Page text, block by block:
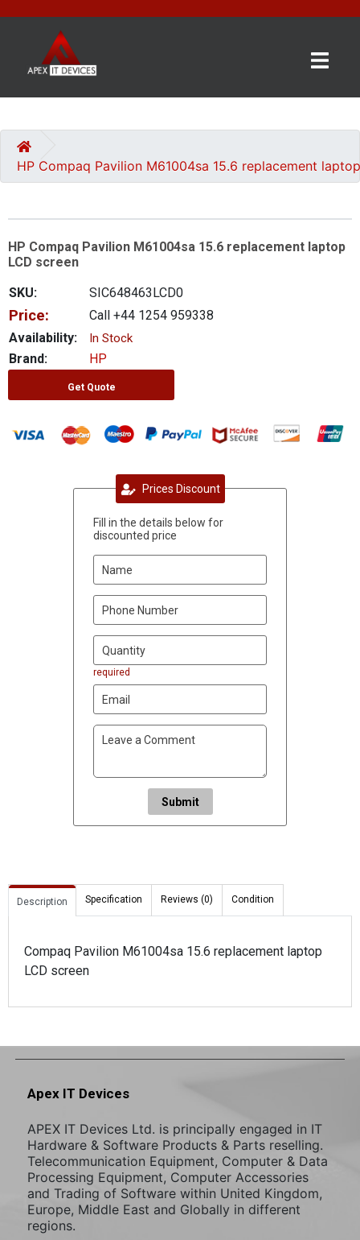
CATEGORIES
US
GET
A
QUOTE
0 item(s) - £0.00
HP Compaq Pavilion M61004sa 15.6 replacement
HP Compaq Pavilion M61004sa 15.6 replacement laptop
LCD screen
SKU:
SIC648463LCD0
Price:
Call +44 1254 959338
Availability:
In Stock
Brand: HP
Get Quote
Prices Discount
Fill in the details below for
discounted price
required
Submit
Description Specification Reviews (0) Condition
Compaq Pavilion M61004sa 15.6 replacement laptop
LCD screen
Apex IT Devices
APEX IT Devices Ltd. is principally engaged in IT
Hardware & Software Products & Parts reselling.
Telecommunication Equipment, Computer & Data
Processing Equipment, Computer Accessories
and Trading of Software within United Kingdom,
Europe, Middle East and Globally in different
regions.